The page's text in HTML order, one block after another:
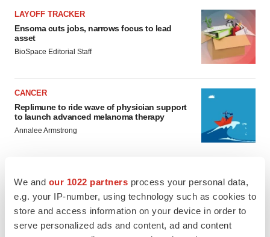
We and our 1022 partners process your personal data,
e.g. your IP-number, using technology such as cookies to
store and access information on your device in order to
serve personalized ads and content, ad and content
LAYOFF TRACKER
Ensoma cuts jobs, narrows focus to lead
asset
BioSpace Editorial Staff
CANCER
Replimune to ride wave of physician support
to launch advanced melanoma therapy
Annalee Armstrong
JOB TRENDS
2026 Q2 Job Market Report: Job postings
keep rising as fewer companies cut
employees